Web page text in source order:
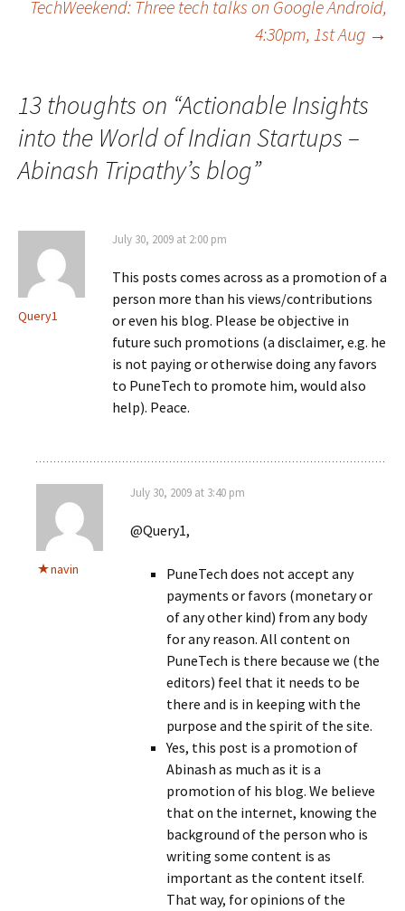
navigation
TechWeekend: Three tech talks on Google Android,
4:30pm, 1st Aug →
13 thoughts on “Actionable Insights
into the World of Indian Startups –
Abinash Tripathy’s blog”
Query1
July 30, 2009 at 2:00 pm
This posts comes across as a promotion of a
person more than his views/contributions
or even his blog. Please be objective in
future such promotions (a disclaimer, e.g. he
is not paying or otherwise doing any favors
to PuneTech to promote him, would also
help). Peace.
navin
July 30, 2009 at 3:40 pm
@Query1,
PuneTech does not accept any
payments or favors (monetary or
of any other kind) from any body
for any reason. All content on
PuneTech is there because we (the
editors) feel that it needs to be
there and is in keeping with the
purpose and the spirit of the site.
Yes, this post is a promotion of
Abinash as much as it is a
promotion of his blog. We believe
that on the internet, knowing the
background of the person who is
writing some content is as
important as the content itself.
That way, for opinions of the